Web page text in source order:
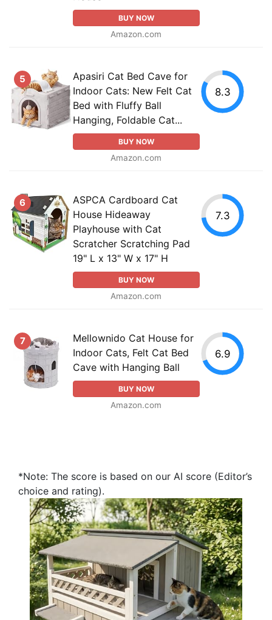
BUY NOW
Amazon.com
5
Apasiri Cat Bed Cave for
Indoor Cats: New Felt Cat
Bed with Fluffy Ball
Hanging, Foldable Cat...
BUY NOW
Amazon.com
8.3
6
ASPCA Cardboard Cat
House Hideaway
Playhouse with Cat
Scratcher Scratching Pad
19" L x 13" W x 17" H
BUY NOW
Amazon.com
7.3
7
Mellownido Cat House for
Indoor Cats, Felt Cat Bed
Cave with Hanging Ball
BUY NOW
Amazon.com
6.9
*Note: The score is based on our AI score (Editor’s
choice and rating).